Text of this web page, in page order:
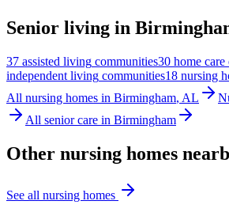
Senior living in
37 assisted living communities30 home care
independent living communities18 nursing
All nursing homes in Birmingham, AL
All senior care in Birmingham
Other nursing homes
See all nursing homes